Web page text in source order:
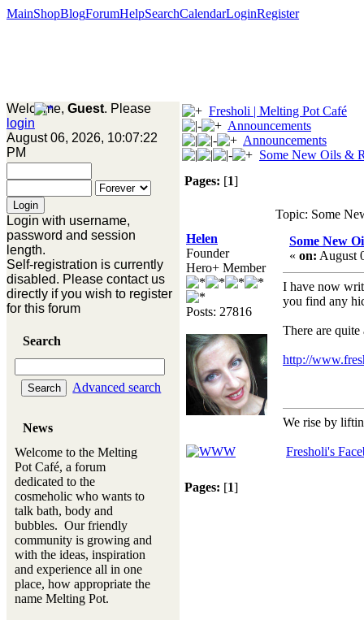
MainShopBlogForumHelpSearchCalendarLoginRegister
Welcome, Guest. Please
login
August 06, 2026, 10:07:22
PM
Login with username,
password and session
length.
Self-registration is currently
disabled. Please contact us
directly if you wish to register
for this forum
Search
Advanced search
News
Welcome to the Melting
Pot Café, a forum
dedicated to the
cosmeholic who wants to
talk bath, body and
bubbles. Our friendly
community is growing and
with the ideas, inspiration
and experience all in one
place, how appropriate the
name Melting Pot.
Fresholi | Melting Pot Café
Announcements
Announcements
Some New Oils &
Pages: [1]
Topic: Some
Helen
Founder
Hero+ Member
Posts: 27816
Some New
« on: August
I have now
you find any
There are
http://
We rise by
Fresholi's
Pages: [1]